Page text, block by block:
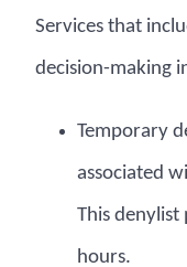
Services that
decision-making
Temporary
associated
This denylist
hours.